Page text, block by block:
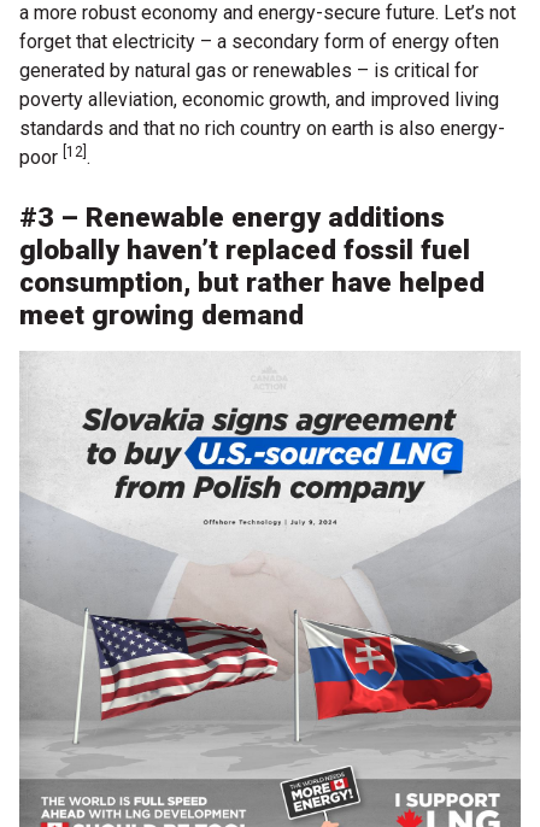
a more robust economy and energy-secure future. Let’s not
forget that electricity – a secondary form of energy often
generated by natural gas or renewables – is critical for
poverty alleviation, economic growth, and improved living
standards and that no rich country on earth is also energy-
poor [12] .
#3 – Renewable energy additions
globally haven’t replaced fossil fuel
consumption, but rather have helped
meet growing demand